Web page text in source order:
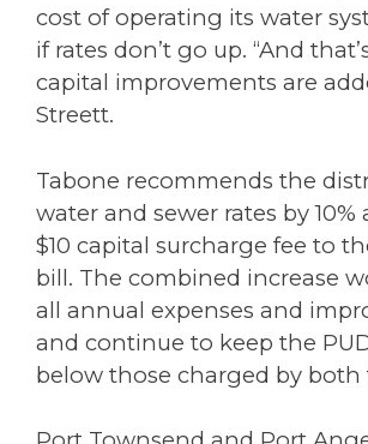
cost of operating its water
if rates don’t go up. “And
capital improvements are
Streett.
Tabone recommends the
water and sewer rates by 10%
$10 capital surcharge fee to
bill. The combined increase
all annual expenses and
and continue to keep the
below those charged by both